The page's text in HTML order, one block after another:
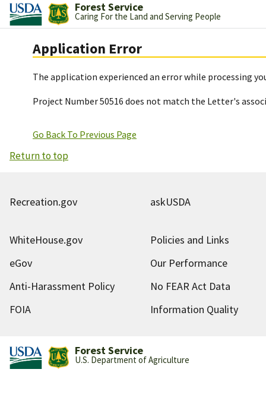
Forest Service
Caring For the Land and Serving People
Application Error
The application experienced an error while processing
Project Number 50516 does not match the Letter's
Go Back To Previous Page
Return to top
Recreation.gov askUSDA
WhiteHouse.gov
Policies and Links
eGov
Our Performance
Anti-Harassment Policy
No FEAR Act Data
FOIA
Information Quality
Forest Service
U.S. Department of Agriculture